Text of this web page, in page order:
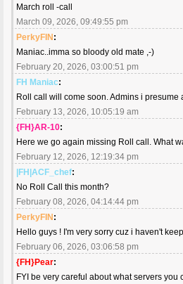
March roll -call
March 09, 2026, 09:49:55 pm
PerkyFIN:
Maniac..imma so bloody old mate ,-)
February 20, 2026, 03:00:51 pm
FH Maniac:
Roll call will come soon. Admins i presume
February 13, 2026, 10:05:19 am
{FH}AR-10:
Here we go again missing Roll call. What
February 12, 2026, 12:19:34 pm
|FH|ACF_chef:
No Roll Call this month?
February 08, 2026, 04:14:44 pm
PerkyFIN:
Hello guys ! I'm very sorry cuz i haven't
February 06, 2026, 03:06:58 pm
{FH}Pear:
FYI be very careful about what servers